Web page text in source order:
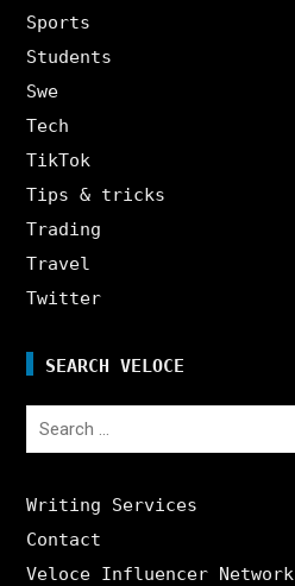
Sports
Students
Swe
Tech
TikTok
Tips & tricks
Trading
Travel
Twitter
SEARCH VELOCE
Search
Writing Services
Contact
Veloce Influencer Network